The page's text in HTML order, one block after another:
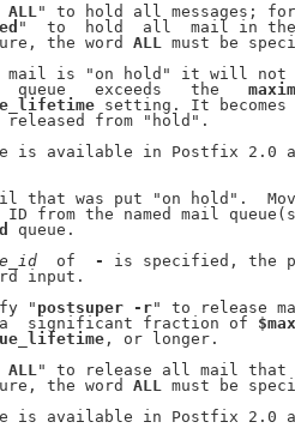
ALL " to hold all messages;
"  to  hold  all  mail in
the word
ALL
must be
is "on hold" it will not
queue   exceeds   the
setting. It
from "hold".
is available in Postfix 2.0
that was put "on hold".
ID from the named mail
queue.
id
  of
-
is specified, the
input.
"
postsuper -r" to release
significant fraction of
, or longer.
ALL " to release all mail
the word
ALL
must be
is available in Postfix 2.0